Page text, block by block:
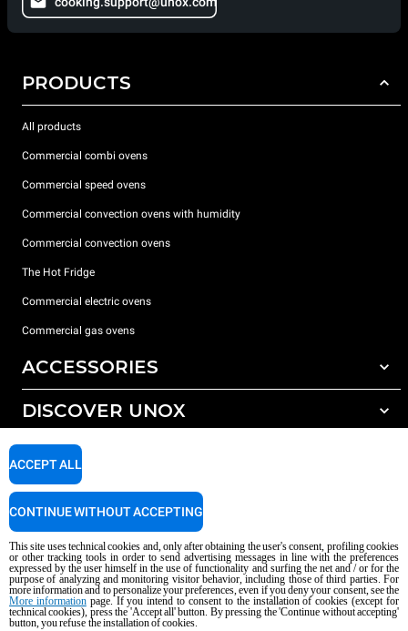
PRODUCTS
All products
Commercial combi ovens
Commercial speed ovens
Commercial convection ovens with humidity
Commercial convection ovens
The Hot Fridge
Commercial electric ovens
Commercial gas ovens
ACCESSORIES
All accessories
Detergents for manual washing
DISCOVER UNOX
Our offices around the world
SUPPORT
Service Locator
Copyright 2026 UNOX S.p.A. All rights reserved. Reg. Imp. Padova n °
04230750285 - REA Padova 372835 - Cap. Soc. 5.000.000 € iv - P.IVA / CF
04230750285 - IT WEEE Reg. No. IT08020000000377
AI Content Disclaimer Privacy policy Cookie policy
This site uses technical cookies and, only after obtaining the user's consent, profiling cookies
or other tracking tools in order to send advertising messages in line with the preferences
expressed by the user himself in the use of functionality and surfing the net and / or for the
purpose of analyzing and monitoring visitor behavior, including those of third parties. For
more information and to personalize your preferences, even if you deny your consent, see the
More informationpage. If you intend to consent to the installation of cookies (except for
technical cookies), press the 'Accept all' button. By pressing the 'Continue without accepting'
button, you refuse the installation of cookies.
ACCEPT ALL
CONTINUE WITHOUT ACCEPTING